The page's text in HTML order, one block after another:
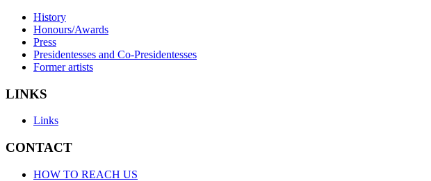
History
Honours/Awards
Press
Presidentesses and Co-Presidentesses
Former artists
LINKS
Links
CONTACT
HOW TO REACH US